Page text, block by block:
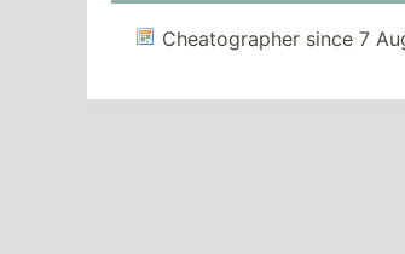
Cheatographer since 7